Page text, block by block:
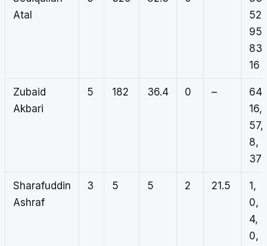
Atal
52,
95,
83,
16
Zubaid
Akbari
5 182 36.4 0 –
64,
16,
57,
8,
37
Sharafuddin
Ashraf
3 5 5 2 21.5
1,
0,
4,
0,